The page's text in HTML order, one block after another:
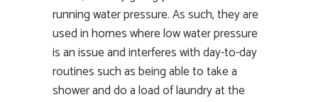
running water pressure. As such, they are
used in homes where low water pressure
is an issue and interferes with day-to-day
routines such as being able to take a
shower and do a load of laundry at the